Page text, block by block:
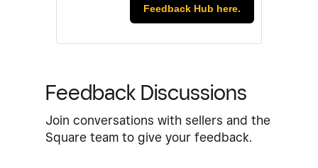
Feedback Hub here.
Feedback Discussions
Join conversations with sellers and the
Square team to give your feedback.